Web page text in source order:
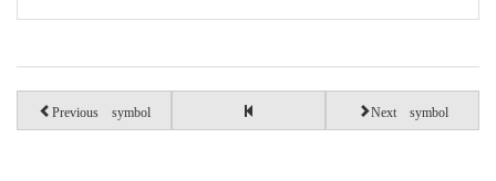
Previous symbol Next symbol